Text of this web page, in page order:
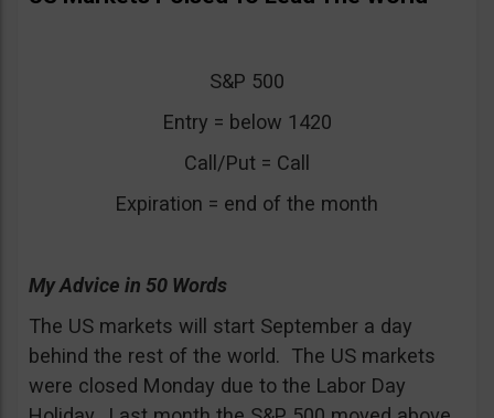
S&P 500
Entry = below 1420
Call/Put = Call
Expiration = end of the month
My Advice in 50 Words
The US markets will start September a day
behind the rest of the world. The US markets
were closed Monday due to the Labor Day